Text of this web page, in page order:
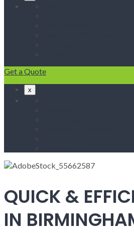
Get a Quote
x
QUICK &
IN